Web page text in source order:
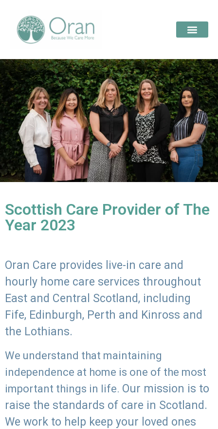
Scottish Care Provider of The
Year 2023
Oran Care provides live-in care and
hourly home care services throughout
East and Central Scotland, including
Fife, Edinburgh, Perth and Kinross and
the Lothians.
We understand that maintaining
independence at home is one of the most
important things in life. Our mission is to
raise the standards of care in Scotland.
We work to help keep your loved ones